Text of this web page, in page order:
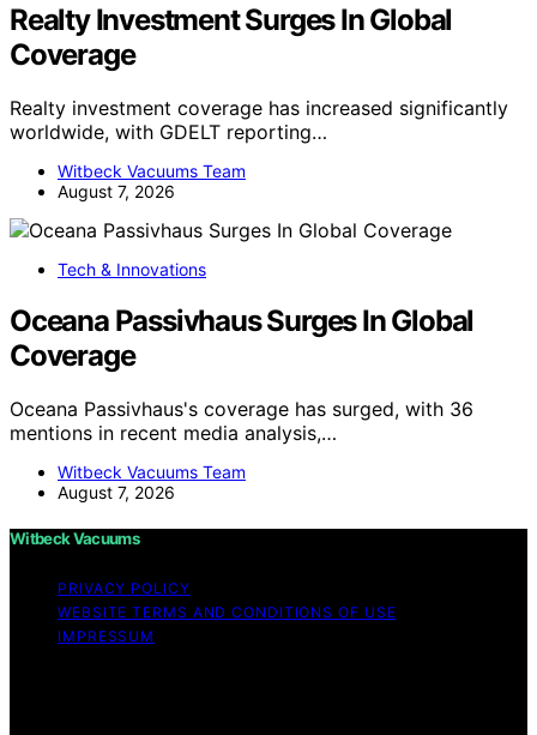
Realty Investment Surges In Global
Coverage
Realty investment coverage has increased significantly
worldwide, with GDELT reporting…
Witbeck Vacuums Team
August 7, 2026
Tech & Innovations
Oceana Passivhaus Surges In Global
Coverage
Oceana Passivhaus's coverage has surged, with 36
mentions in recent media analysis,…
Witbeck Vacuums Team
August 7, 2026
Witbeck Vacuums
PRIVACY POLICY
WEBSITE TERMS AND CONDITIONS OF USE
IMPRESSUM